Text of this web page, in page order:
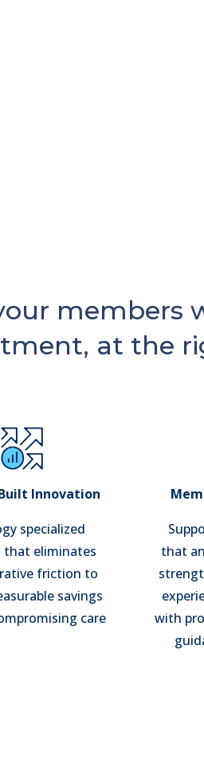
members
at the
Innovation
specialized
eliminates
friction to
savings
care
that
with